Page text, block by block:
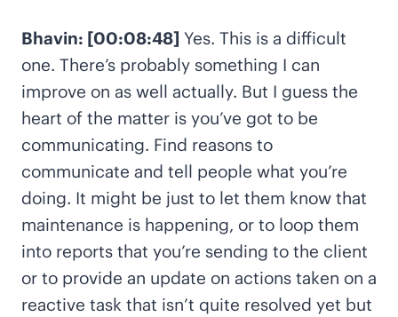
Bhavin: [00:08:48] Yes. This is a difficult
one. There’s probably something I can
improve on as well actually. But I guess the
heart of the matter is you’ve got to be
communicating. Find reasons to
communicate and tell people what you’re
doing. It might be just to let them know that
maintenance is happening, or to loop them
into reports that you’re sending to the client
or to provide an update on actions taken on a
reactive task that isn’t quite resolved yet but